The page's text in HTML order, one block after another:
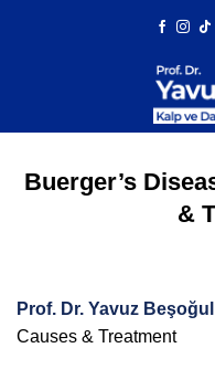
Buerger’s
&
Prof. Dr. Yavuz Beşoğul
Causes & Treatment